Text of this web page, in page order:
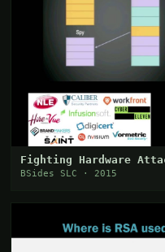
Fighting Hardware
BSides SLC · 2015